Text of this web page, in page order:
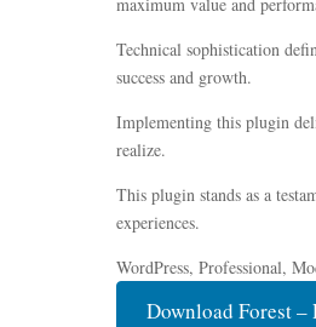
Technical sophistication
success and growth.
Implementing this plugin
realize.
This plugin stands as a
experiences.
WordPress, Professional,
Download Forest –